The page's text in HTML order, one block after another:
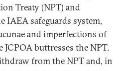
Treaty (NPT) and
IAEA safeguards system,
and imperfections of
JCPOA buttresses the NPT.
from the NPT and, in